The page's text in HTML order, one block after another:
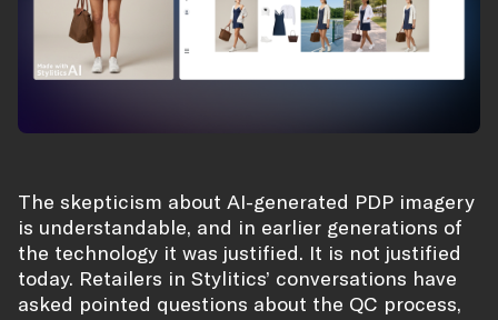
The skepticism about AI-generated PDP imagery
is understandable, and in earlier generations of
the technology it was justified. It is not justified
today. Retailers in Stylitics’ conversations have
asked pointed questions about the QC process,